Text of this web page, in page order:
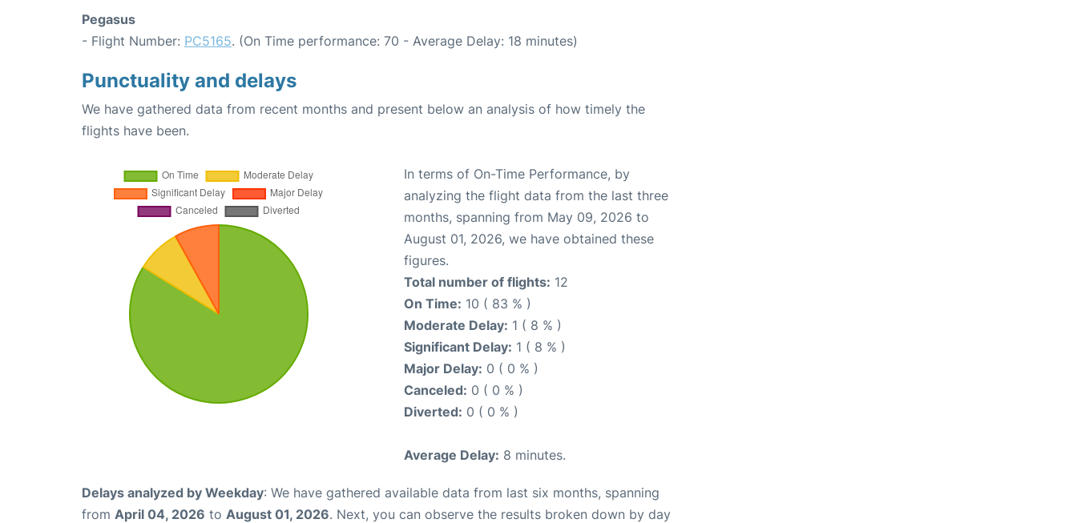
Pegasus
- Flight Number: PC5165. (On Time performance: 70 - Average Delay: 18 minutes)
Punctuality and delays
We have gathered data from recent months and present below an analysis of how timely the
flights have been.
In terms of On-Time Performance, by
analyzing the flight data from the last three
months, spanning from May 09, 2026 to
August 01, 2026, we have obtained these
figures.
Total number of flights: 12
On Time: 10 ( 83 % )
Moderate Delay: 1 ( 8 % )
Significant Delay: 1 ( 8 % )
Major Delay: 0 ( 0 % )
Canceled: 0 ( 0 % )
Diverted: 0 ( 0 % )
Average Delay: 8 minutes.
Delays analyzed by Weekday: We have gathered available data from last six months, spanning
from April 04, 2026 to August 01, 2026. Next, you can observe the results broken down by day